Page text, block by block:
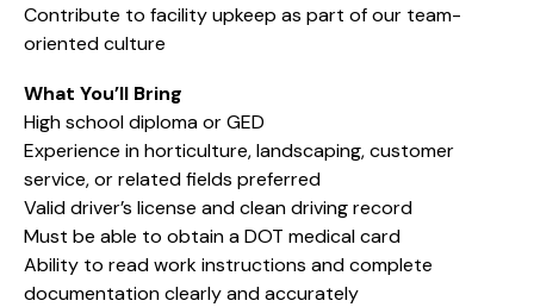
Contribute to facility upkeep as part of our team-
oriented culture
What You’ll Bring
High school diploma or GED
Experience in horticulture, landscaping, customer
service, or related fields preferred
Valid driver’s license and clean driving record
Must be able to obtain a DOT medical card
Ability to read work instructions and complete
documentation clearly and accurately